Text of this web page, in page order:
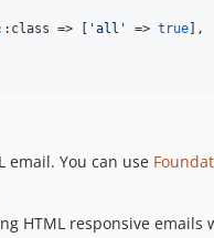
=> [ 'all' => true],
email. You can use
HTML responsive emails